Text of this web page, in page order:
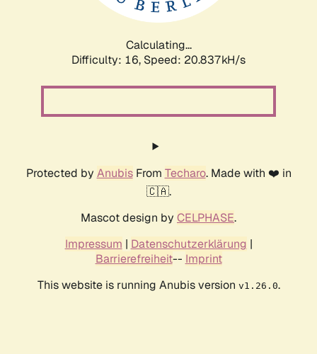
Calculating...
Difficulty: 16, Speed: 20.837kH/s
Protected by AnubisFrom Techaro. Made with ❤️ in
🇨🇦.
Mascot design by CELPHASE.
Impressum | Datenschutzerklärung |
Barrierefreiheit-- Imprint
This website is running Anubis version v1.26.0.